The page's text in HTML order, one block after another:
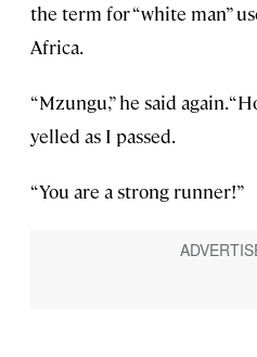
the term for “white man”
Africa.
“Mzungu,” he said again.
yelled as I passed.
“You are a strong runner!”